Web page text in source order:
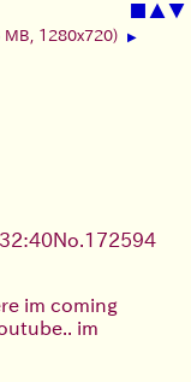
▲▼
MB, 1280x720) ▶
No. 172594
im coming
im